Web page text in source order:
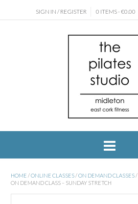
SIGN IN / REGISTER 0 ITEMS - €0.00
HOME /ONLINE CLASSES/ON DEMAND CLASSES/
ON DEMAND CLASS – SUNDAY STRETCH